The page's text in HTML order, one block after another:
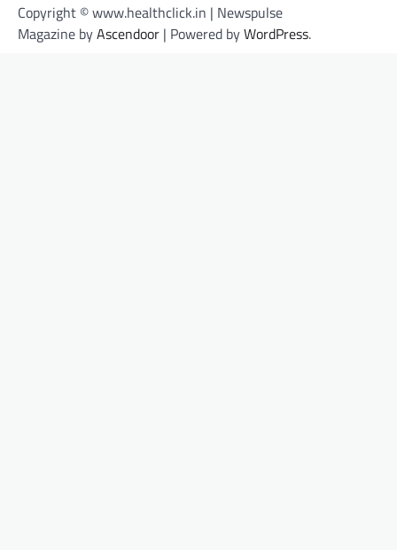
Copyright © www.healthclick.in | Newspulse
Magazine byAscendoor | Powered byWordPress.